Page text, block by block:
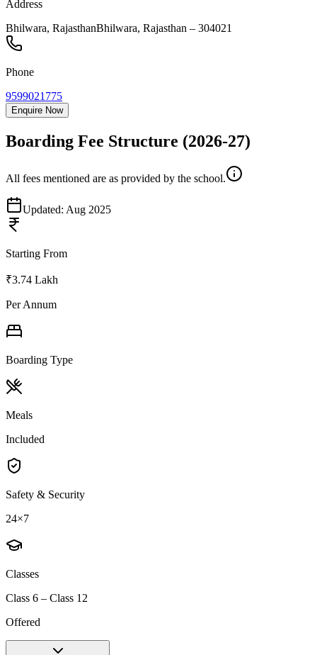
Address
Bhilwara, RajasthanBhilwara, Rajasthan – 304021
Phone
9599021775
Enquire Now
Boarding Fee Structure (2026-27)
All fees mentioned are as provided by the school.
Updated: Aug 2025
Starting From
₹3.74 Lakh
Per Annum
Boarding Type
Meals
Included
Safety & Security
24×7
Classes
Class 6 – Class 12
Offered